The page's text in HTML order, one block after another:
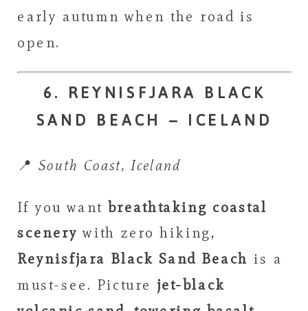
early autumn when the road is
open.
6. REYNISFJARA BLACK
SAND BEACH – ICELAND
📍 South Coast, Iceland
If you want breathtaking coastal
scenery with zero hiking,
Reynisfjara Black Sand Beach is a
must-see. Picture jet-black